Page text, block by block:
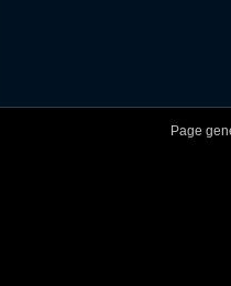
Page